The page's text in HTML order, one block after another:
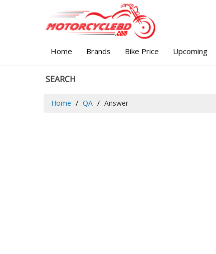
Home Brands Bike Price Upcoming
SEARCH
Home QA Answer